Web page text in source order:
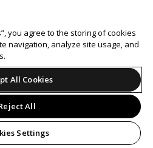
you agree to the storing of cookies
navigation, analyze site usage, and
All Cookies
All
Settings